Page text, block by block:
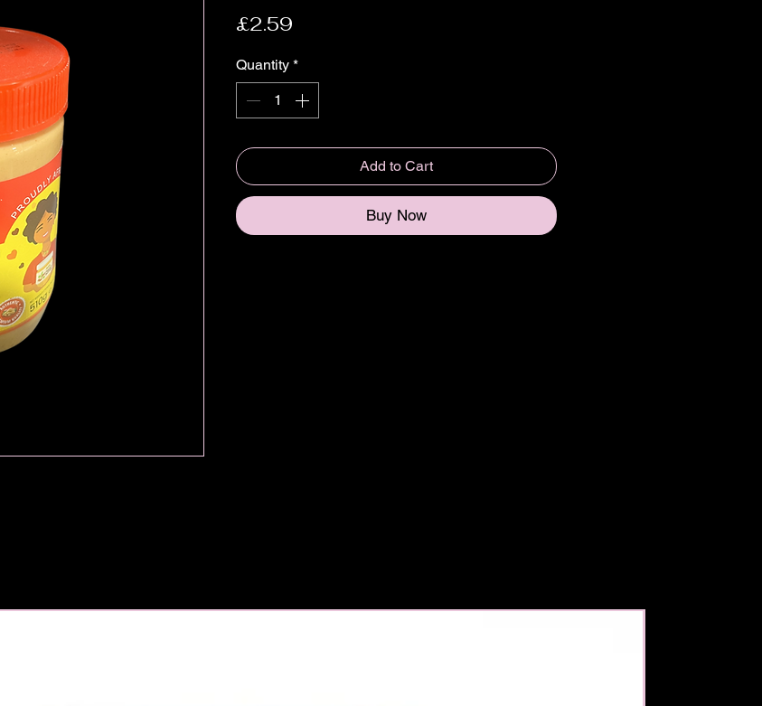
£2.59
Quantity *
Add to Cart
Buy Now